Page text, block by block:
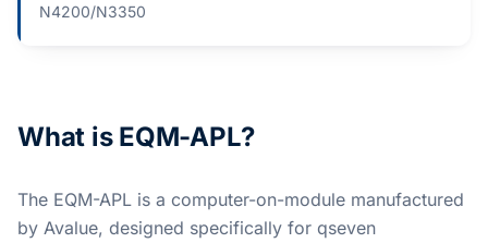
N4200/N3350
What is EQM-APL?
The EQM-APL is a computer-on-module manufactured
by Avalue, designed specifically for qseven